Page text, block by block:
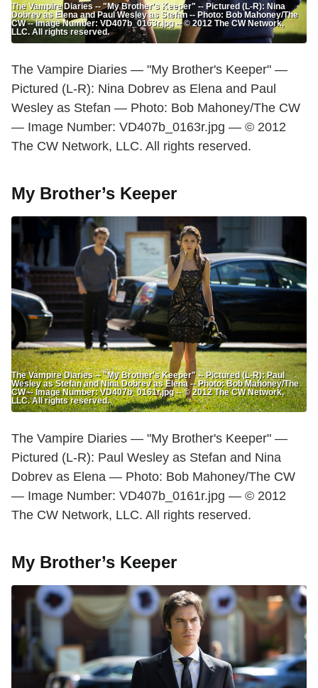
The Vampire Diaries -- "My Brother's Keeper" -- Pictured (L-R): Nina
Dobrev as Elena and Paul Wesley as Stefan -- Photo: Bob Mahoney/The
CW -- Image Number: VD407b_0163r.jpg -- © 2012 The CW Network,
LLC. All rights reserved.
The Vampire Diaries — "My Brother's Keeper" —
Pictured (L-R): Nina Dobrev as Elena and Paul
Wesley as Stefan — Photo: Bob Mahoney/The CW
— Image Number: VD407b_0163r.jpg — © 2012
The CW Network, LLC. All rights reserved.
My Brother’s Keeper
The Vampire Diaries -- "My Brother's Keeper" -- Pictured (L-R): Paul
Wesley as Stefan and Nina Dobrev as Elena -- Photo: Bob Mahoney/The
CW -- Image Number: VD407b_0161r.jpg -- © 2012 The CW Network,
LLC. All rights reserved.
The Vampire Diaries — "My Brother's Keeper" —
Pictured (L-R): Paul Wesley as Stefan and Nina
Dobrev as Elena — Photo: Bob Mahoney/The CW
— Image Number: VD407b_0161r.jpg — © 2012
The CW Network, LLC. All rights reserved.
My Brother’s Keeper